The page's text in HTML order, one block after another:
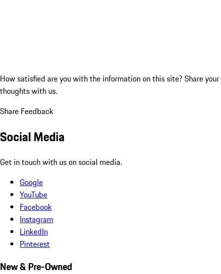
How satisfied are you with the information on this site? Share your
thoughts with us.
Share Feedback
Social Media
Get in touch with us on social media.
Google
YouTube
Facebook
Instagram
LinkedIn
Pinterest
New & Pre-Owned